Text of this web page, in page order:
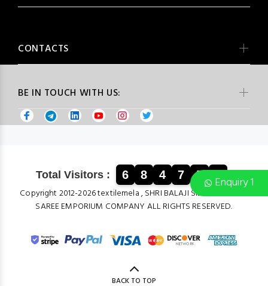
Enquiry 1
BE IN TOUCH WITH US:
CONTACTS
Total Visitors : 6 8 4 7 5
Copyright 2012-2026 textilemela , SHRI BALAJI SILK & COTTON
SAREE EMPORIUM COMPANY ALL RIGHTS RESERVED.
BACK TO TOP